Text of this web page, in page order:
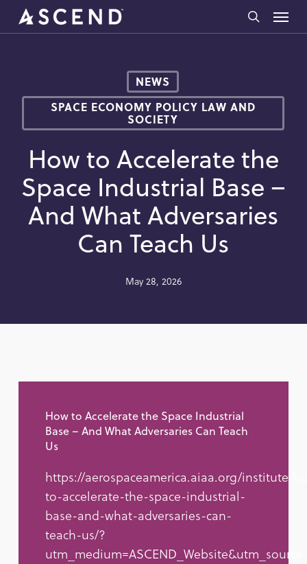
Skip
search
Menu
NEWS
SPACE ECONOMY POLICY LAW AND
SOCIETY
How to Accelerate the
Space Industrial Base –
And What Adversaries
Can Teach Us
May 28, 2026
How to Accelerate the Space Industrial
Base – And What Adversaries Can Teach
Us
https://aerospaceamerica.aiaa.org/institute/
to-accelerate-the-space-industrial-
base-and-what-adversaries-can-
teach-us/?